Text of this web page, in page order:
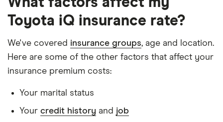
Has had no accidents or claims in the last 5
years
Has had no motoring convictions, driving
licence endorsements or fixed penalty points in
the last 5 years
convictions
Has no medical conditions
Toyota iQ insurance rate?
We've covered insurance groups, age and location.
Here are some of the other factors that affect your
insurance premium costs:
Your marital status
Your credit history and job